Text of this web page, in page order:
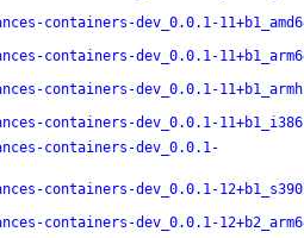
containers-dev_0.0.1-
containers-dev_0.0.1-
containers-dev_0.0.1-
containers-dev_0.0.1-
containers-dev_0.0.1-
containers-dev_0.0.1-
containers-dev_0.0.1-